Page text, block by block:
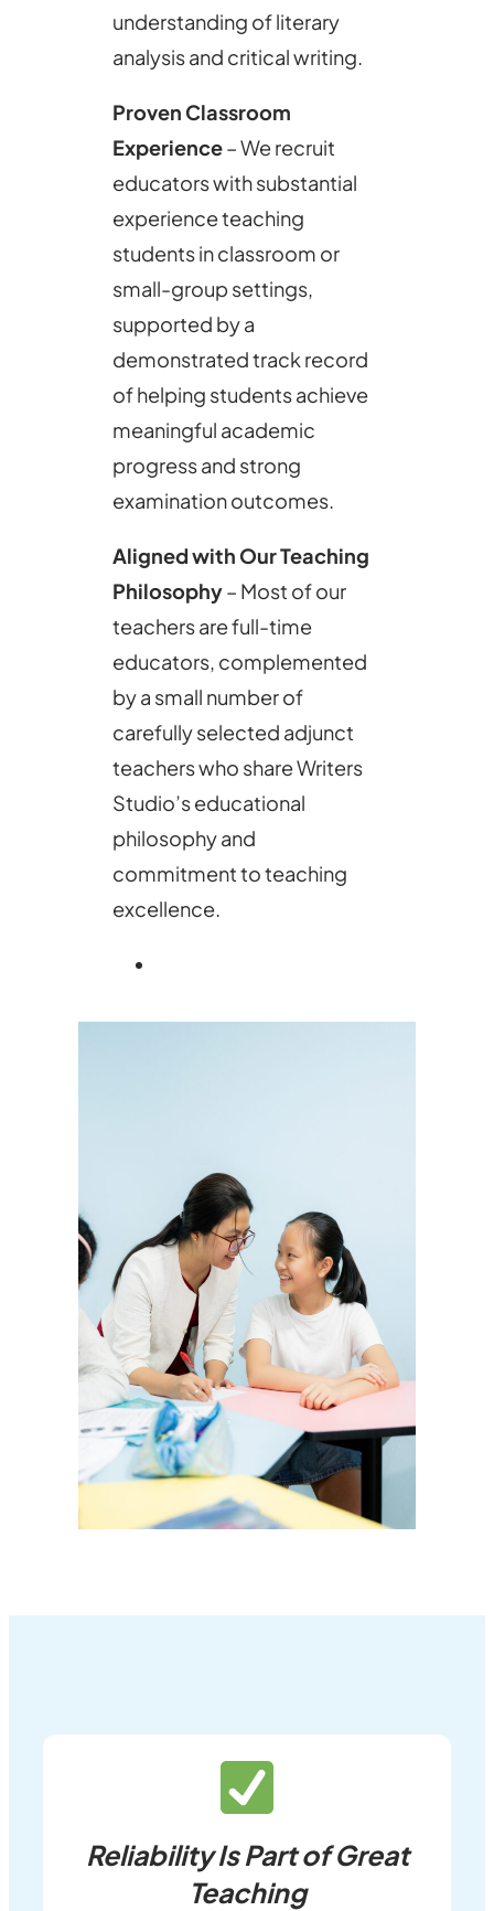
understanding of literary
analysis and critical writing.
Proven Classroom
Experience– We recruit
educators with substantial
experience teaching
students in classroom or
small-group settings,
supported by a
demonstrated track record
of helping students achieve
meaningful academic
progress and strong
examination outcomes.
Aligned with Our Teaching
Philosophy– Most of our
teachers are full-time
educators, complemented
by a small number of
carefully selected adjunct
teachers who share Writers
Studio’s educational
philosophy and
commitment to teaching
excellence.
Reliability Is Part of Great
Teaching